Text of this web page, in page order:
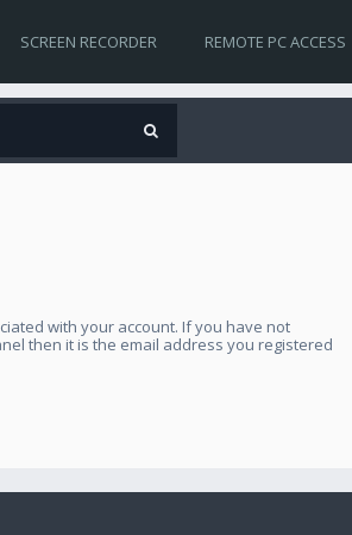
SCREEN RECORDER REMOTE PC ACCESS
with your account. If you have not
then it is the email address you registered